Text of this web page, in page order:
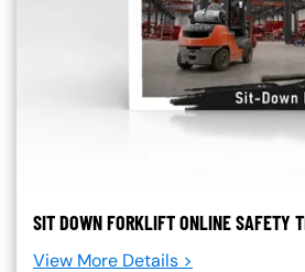
SIT DOWN FORKLIFT ONLINE SAFETY
View More Details >